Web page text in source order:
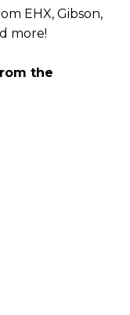
EHX, Gibson,
more!
the